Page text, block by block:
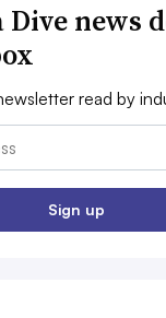
Dive news
read by
Sign up